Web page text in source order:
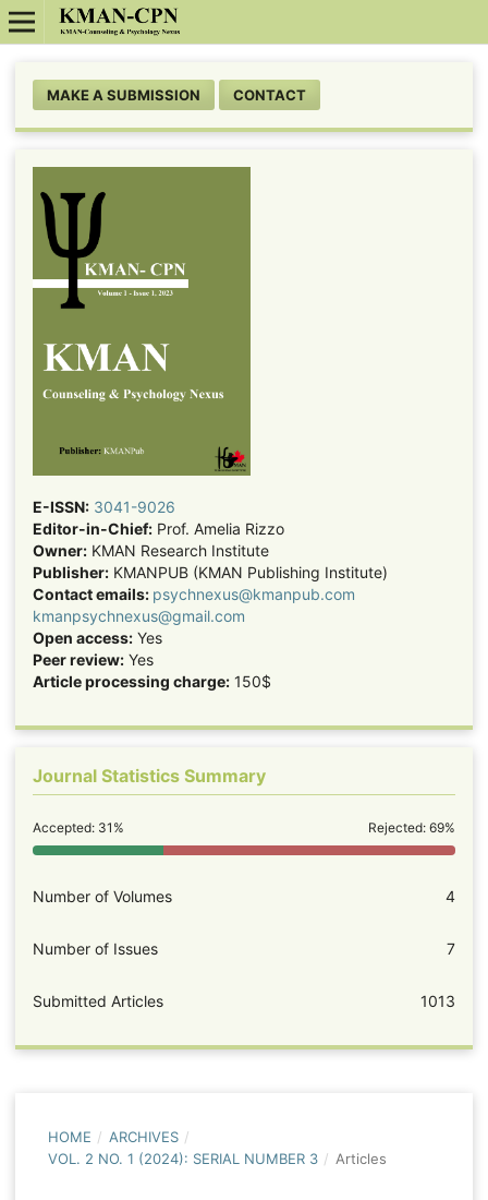
MAKE A SUBMISSION CONTACT
E-ISSN: 3041-9026
Editor-in-Chief:Prof. Amelia Rizzo
Owner:KMAN Research Institute
Publisher:KMANPUB (KMAN Publishing Institute)
Contact emails: psychnexus@kmanpub.com
kmanpsychnexus@gmail.com
Open access:Yes
Peer review:Yes
Article processing charge:150$
Journal Statistics Summary
Accepted: 31% Rejected: 69%
Number of Volumes 4
Number of Issues 7
Submitted Articles 1013
HOME / ARCHIVES /
VOL. 2 NO. 1 (2024): SERIAL NUMBER 3 / Articles